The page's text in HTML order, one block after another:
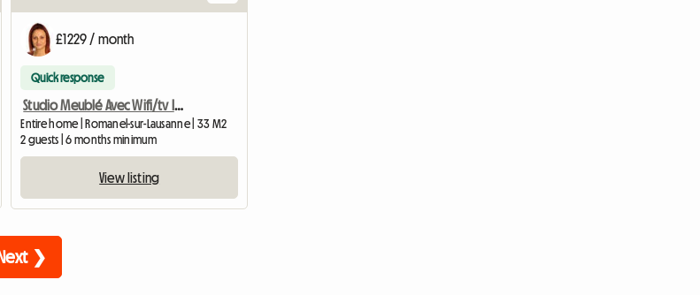
£1229 / month
Quick response
Studio Meublé Avec Wifi/tv Intégré
Entire home | Romanel-sur-Lausanne | 33 M2
2 guests | 6 months minimum
View listing
Next ❯